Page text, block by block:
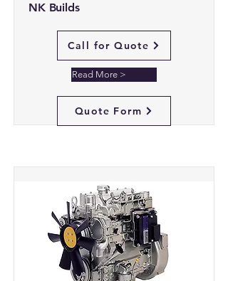
NK Builds
Call for Quote
Read More >
Quote Form